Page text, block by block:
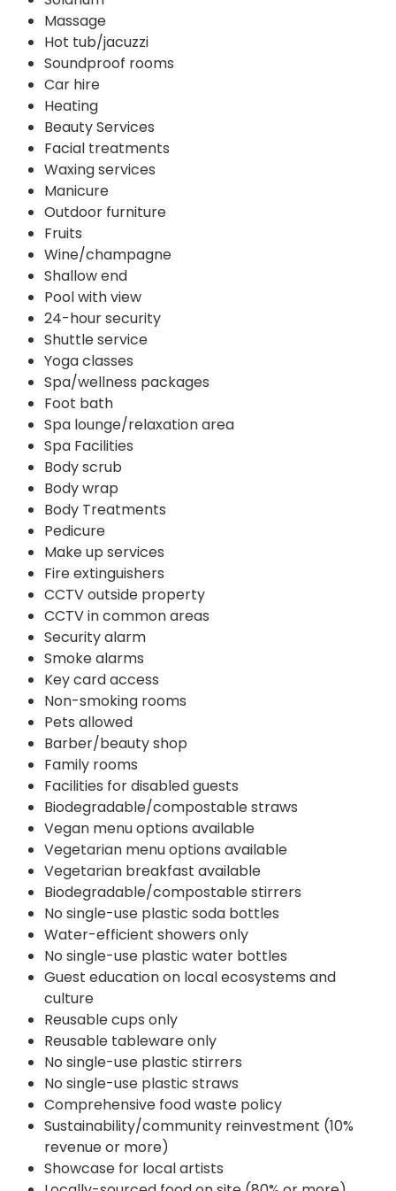
Massage
Hot tub/jacuzzi
Soundproof rooms
Car hire
Heating
Beauty Services
Facial treatments
Waxing services
Manicure
Outdoor furniture
Fruits
Wine/champagne
Shallow end
Pool with view
24-hour security
Shuttle service
Yoga classes
Spa/wellness packages
Foot bath
Spa lounge/relaxation area
Spa Facilities
Body scrub
Body wrap
Body Treatments
Pedicure
Make up services
Fire extinguishers
CCTV outside property
CCTV in common areas
Security alarm
Smoke alarms
Key card access
Non-smoking rooms
Pets allowed
Barber/beauty shop
Family rooms
Facilities for disabled guests
Biodegradable/compostable straws
Vegan menu options available
Vegetarian menu options available
Vegetarian breakfast available
Biodegradable/compostable stirrers
No single-use plastic soda bottles
Water-efficient showers only
No single-use plastic water bottles
Guest education on local ecosystems and
culture
Reusable cups only
Reusable tableware only
No single-use plastic stirrers
No single-use plastic straws
Comprehensive food waste policy
Sustainability/community reinvestment (10%
revenue or more)
Showcase for local artists